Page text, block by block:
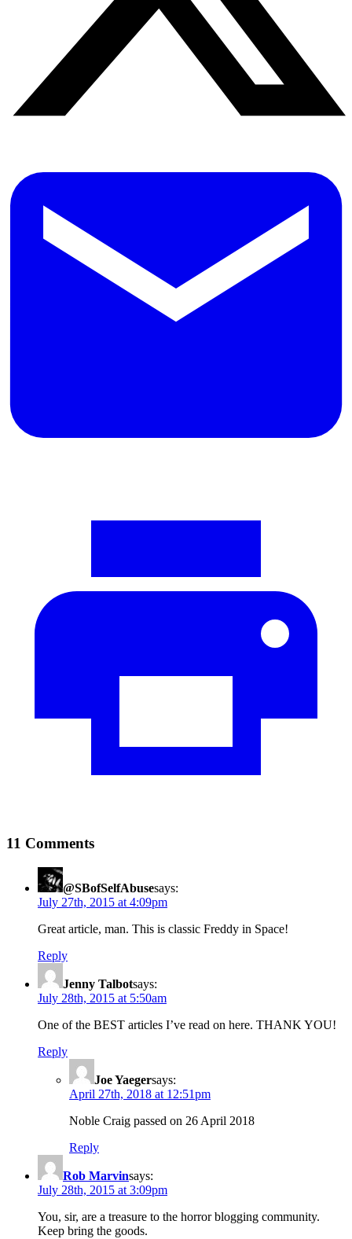
11 Comments
@SBofSelfAbusesays:
July 27th, 2015 at 4:09pm
Great article, man. This is classic Freddy in Space!
Reply
Jenny Talbotsays:
July 28th, 2015 at 5:50am
One of the BEST articles I’ve read on here. THANK YOU!
Reply
Joe Yaegersays:
April 27th, 2018 at 12:51pm
Noble Craig passed on 26 April 2018
Reply
Rob Marvinsays:
July 28th, 2015 at 3:09pm
You, sir, are a treasure to the horror blogging community.
Keep bring the goods.